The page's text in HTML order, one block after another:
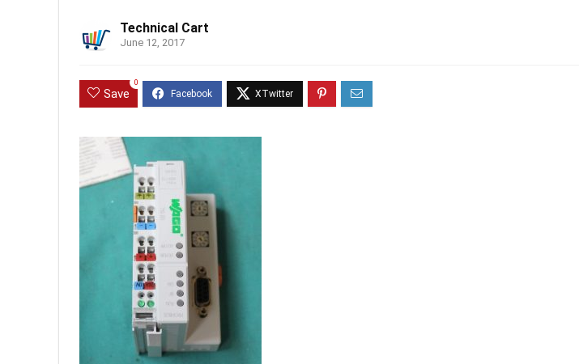
Technical Cart
June 12, 2017
Save
0